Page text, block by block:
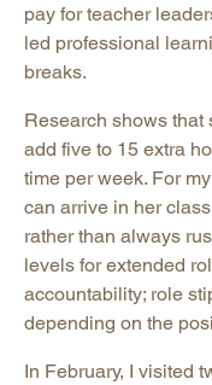
pay for teacher
led professional
breaks.
Research shows that
add five to 15 extra
time per week. For
can arrive in her
rather than always
levels for extended
accountability; role
depending on the
In February, I visited